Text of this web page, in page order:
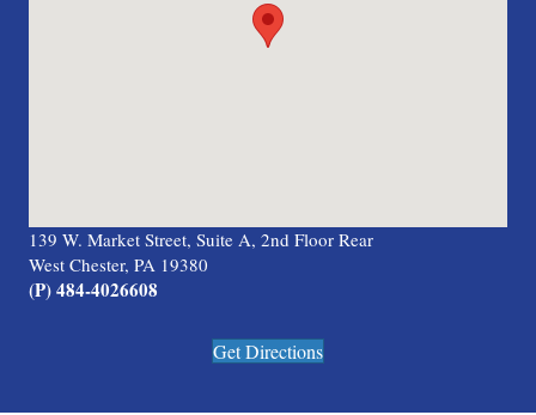
139 W. Market Street, Suite A, 2nd Floor Rear
West Chester, PA 19380
(P) 484-4026608
Get Directions